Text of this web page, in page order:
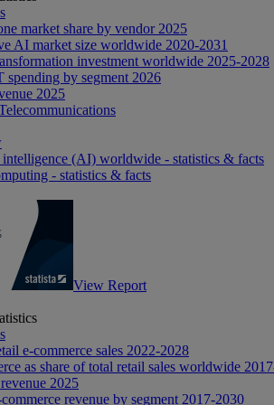
market share by vendor 2025
AI market size worldwide 2020-2031
investment worldwide 2025-2028
spending by segment 2026
2025
(AI) worldwide - statistics & facts
- statistics & facts
View Report
e-commerce sales 2022-2028
as share of total retail sales worldwide
2025
revenue by segment 2017-2030